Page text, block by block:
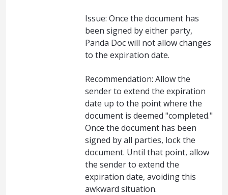
Issue: Once the document has
been signed by either party,
Panda Doc will not allow changes
to the expiration date.
Recommendation: Allow the
sender to extend the expiration
date up to the point where the
document is deemed "completed."
Once the document has been
signed by all parties, lock the
document. Until that point, allow
the sender to extend the
expiration date, avoiding this
awkward situation.